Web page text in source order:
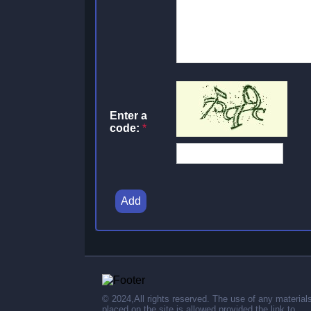
Enter a
code: *
Add
© 2024,All rights reserved. The use of any